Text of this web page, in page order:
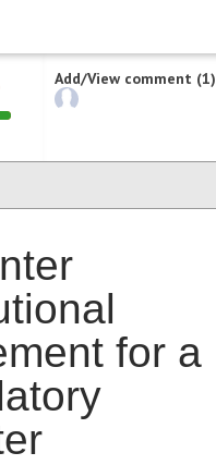
Add/View comment (1)
for a